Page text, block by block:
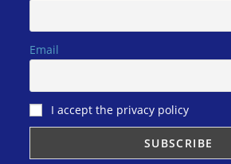
Email
I accept the privacy policy